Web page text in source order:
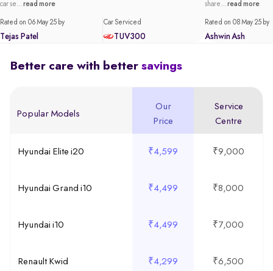
car se...read more
Rated on 06 May 25 by
Tejas Patel
Car Serviced
TUV300
share...read more
Rated on 08 May 25 by
Ashwin Ash
Better care with better savings
Popular Models
Our
Price
Service
Centre
Hyundai Elite i20 ₹4,599 ₹9,000
Hyundai Grand i10 ₹4,499 ₹8,000
Hyundai i10 ₹4,499 ₹7,000
Renault Kwid ₹4,299 ₹6,500